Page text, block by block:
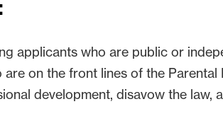
applicants who are public or
on the front lines of the Parental
development, disavow the law,